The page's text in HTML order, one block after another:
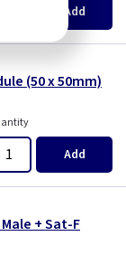
Add
(50 x 50mm)
Add
+ Sat-F